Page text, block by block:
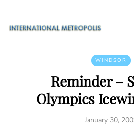
WINDSOR
Reminder –
Olympics
January 30,